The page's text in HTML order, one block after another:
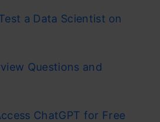
a Data Scientist on
Questions and
ChatGPT for Free